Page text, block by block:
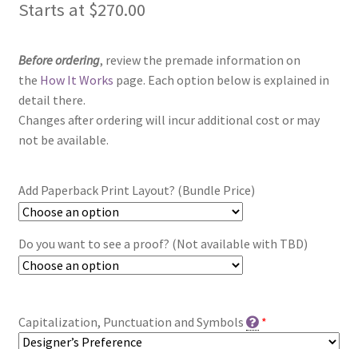
Starts at $270.00
Before ordering, review the premade information on
the How It Works page. Each option below is explained in
detail there.
Changes after ordering will incur additional cost or may
not be available.
Add Paperback Print Layout? (Bundle Price)
Do you want to see a proof? (Not available with TBD)
Capitalization, Punctuation and Symbols *